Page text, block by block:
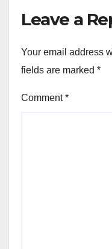
Leave a
Your email address
fields are marked *
Comment*